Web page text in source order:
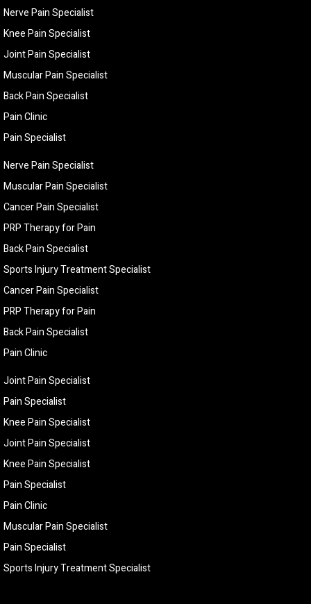
Nerve Pain Specialist
Knee Pain Specialist
Joint Pain Specialist
Muscular Pain Specialist
Back Pain Specialist
Pain Clinic
Pain Specialist
Nerve Pain Specialist
Muscular Pain Specialist
Cancer Pain Specialist
PRP Therapy for Pain
Back Pain Specialist
Sports Injury Treatment Specialist
Cancer Pain Specialist
PRP Therapy for Pain
Back Pain Specialist
Pain Clinic
Joint Pain Specialist
Pain Specialist
Knee Pain Specialist
Joint Pain Specialist
Knee Pain Specialist
Pain Specialist
Pain Clinic
Muscular Pain Specialist
Pain Specialist
Sports Injury Treatment Specialist